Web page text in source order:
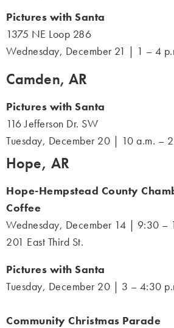
Pictures with Santa
1375 NE Loop 286
Wednesday, December 21 | 1 – 4
Camden, AR
Pictures with Santa
116 Jefferson Dr. SW
Tuesday, December 20 | 10 a.m. –
Hope, AR
Hope-Hempstead County
Coffee
Wednesday, December 14 | 9:30 –
201 East Third St.
Pictures with Santa
Tuesday, December 20 | 3 – 4:30
Community Christmas Parade